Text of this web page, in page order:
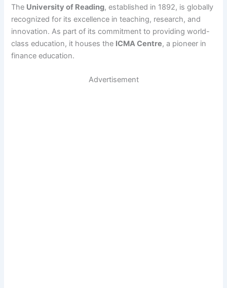
The University of Reading, established in 1892, is globally
recognized for its excellence in teaching, research, and
innovation. As part of its commitment to providing world-
class education, it houses the ICMA Centre, a pioneer in
finance education.
Advertisement